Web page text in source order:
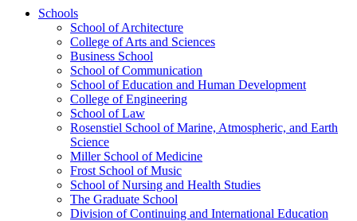
Schools
School of Architecture
College of Arts and Sciences
Business School
School of Communication
School of Education and Human Development
College of Engineering
School of Law
Rosenstiel School of Marine, Atmospheric, and Earth
Science
Miller School of Medicine
Frost School of Music
School of Nursing and Health Studies
The Graduate School
Division of Continuing and International Education